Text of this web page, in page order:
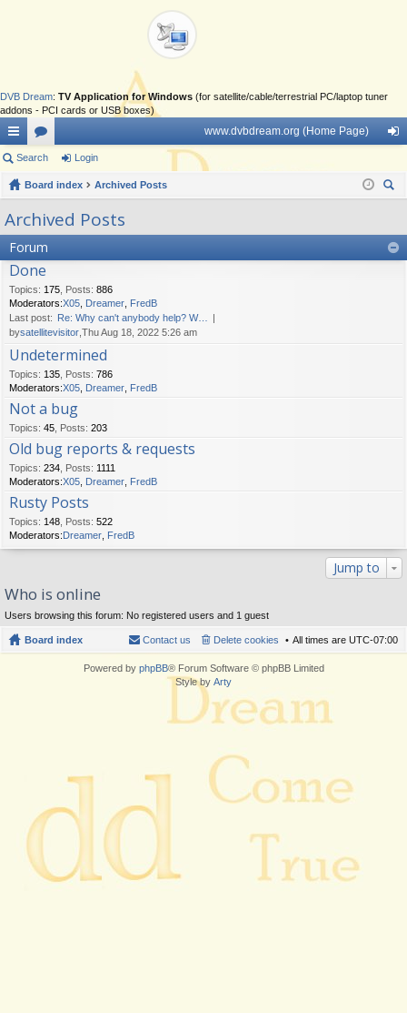
DVB Dream: TV Application for Windows (for satellite/cable/terrestrial PC/laptop tuner
addons - PCI cards or USB boxes)
ui
ck
lin
ks
or
u
www.dvbdream.org (Home Page)
in
Search Login
Board index
Archived Posts
Archived Posts
Forum
Done
Topics: 175 Posts: 886
Moderators:X05 Dreamer FredB
Last post: Re: Why can't anybody help? W…
bysatellitevisitor ,Thu Aug 18, 2022 5:26 am
Undetermined
Topics: 135 Posts: 786
Moderators:X05 Dreamer FredB
Not a bug
Topics: 45 Posts: 203
Old bug reports & requests
Topics: 234 Posts: 1111
Moderators:X05 Dreamer FredB
Rusty Posts
Topics: 148 Posts: 522
Moderators:Dreamer FredB
Jump to
Who is online
Users browsing this forum: No registered users and 1 guest
Board index All times are UTC-07:00
Delete cookies
Contact us
Powered by phpBB® Forum Software © phpBB Limited
Style by Arty